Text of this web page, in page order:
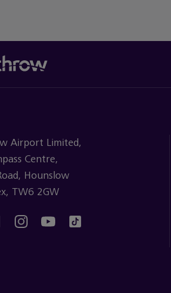
Airport Limited,
Centre,
Hounslow
TW6 2GW